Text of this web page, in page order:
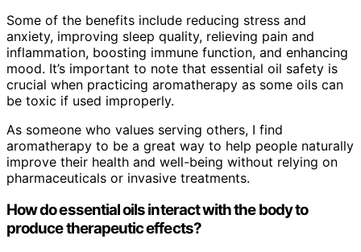
Some of the benefits include reducing stress and
anxiety, improving sleep quality, relieving pain and
inflammation, boosting immune function, and enhancing
mood. It’s important to note that essential oil safety is
crucial when practicing aromatherapy as some oils can
be toxic if used improperly.
As someone who values serving others, I find
aromatherapy to be a great way to help people naturally
improve their health and well-being without relying on
pharmaceuticals or invasive treatments.
How do essential oils interact with the body to
produce therapeutic effects?